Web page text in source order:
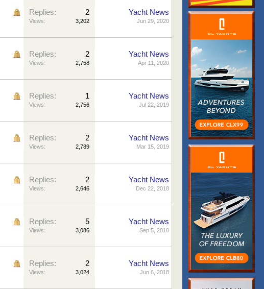
Replies: 2
Views: 3,202
Yacht News
Jun 29, 2020
Replies: 2
Views: 2,758
Yacht News
Apr 11, 2020
Replies: 1
Views: 2,756
Yacht News
Jul 22, 2019
Replies: 2
Views: 2,789
Yacht News
Mar 15, 2019
Replies: 2
Views: 2,646
Yacht News
Dec 22, 2018
Replies: 5
Views: 3,086
Yacht News
Sep 5, 2018
Replies: 2
Views: 3,024
Yacht News
Jun 6, 2018